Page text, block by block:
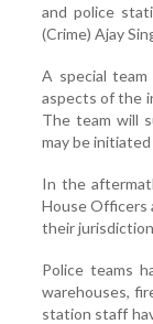
and police
(Crime) Ajay
A special
aspects of the
The team will
may be
In the
House Officers
their
Police teams
warehouses,
station staff